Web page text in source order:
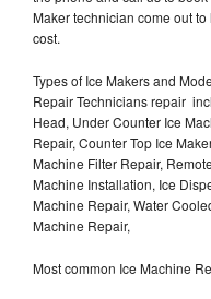
Maker technician come out
cost.
Types of Ice Makers and
Repair Technicians repair
Head, Under Counter Ice
Repair, Counter Top Ice
Machine Filter Repair,
Machine Installation, Ice
Machine Repair, Water
Machine Repair,
Most common Ice Machine